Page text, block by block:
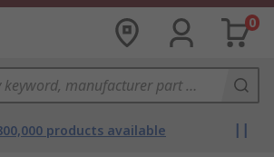
0
products available